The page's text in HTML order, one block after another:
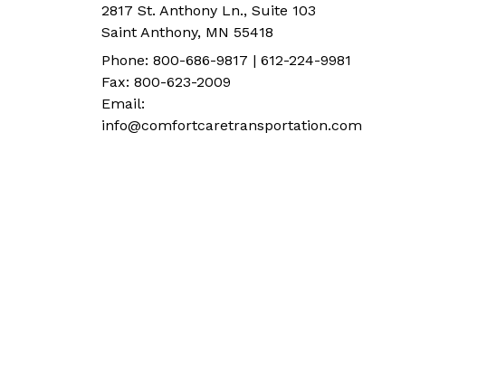
2817 St. Anthony Ln., Suite 103
Saint Anthony, MN 55418
Phone: 800-686-9817 | 612-224-9981
Fax: 800-623-2009
Email:
info@comfortcaretransportation.com